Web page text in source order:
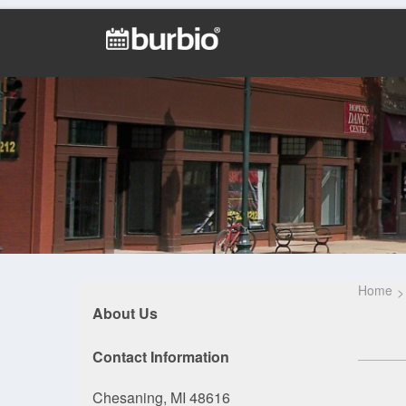
About Us
Contact Information
Chesaning, MI 48616
Home